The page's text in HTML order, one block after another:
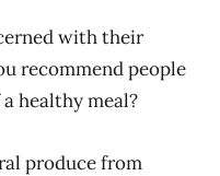
with their
recommend people
healthy meal?
produce from